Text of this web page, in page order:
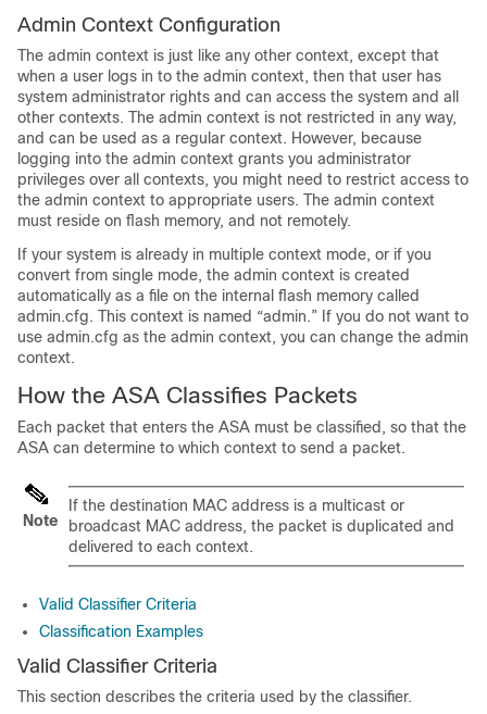
Admin Context Configuration
The admin context is just like any other context, except that
when a user logs in to the admin context, then that user has
system administrator rights and can access the system and all
other contexts. The admin context is not restricted in any way,
and can be used as a regular context. However, because
logging into the admin context grants you administrator
privileges over all contexts, you might need to restrict access to
the admin context to appropriate users. The admin context
must reside on flash memory, and not remotely.
If your system is already in multiple context mode, or if you
convert from single mode, the admin context is created
automatically as a file on the internal flash memory called
admin.cfg. This context is named “admin.” If you do not want to
use admin.cfg as the admin context, you can change the admin
context.
How the ASA Classifies Packets
Each packet that enters the ASA must be classified, so that the
ASA can determine to which context to send a packet.
Note
If the destination MAC address is a multicast or
broadcast MAC address, the packet is duplicated and
delivered to each context.
Valid Classifier Criteria
Classification Examples
Valid Classifier Criteria
This section describes the criteria used by the classifier.